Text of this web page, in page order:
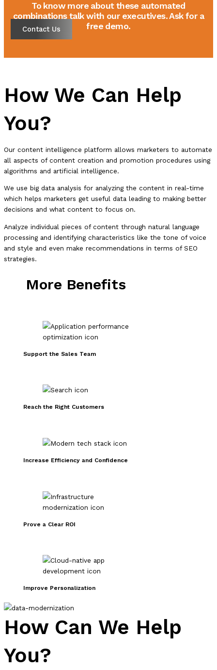
To know more about these automated
combinations talk with our executives. Ask for a
free demo.
Contact Us
How We Can Help
You?
Our content intelligence platform allows marketers to automate
all aspects of content creation and promotion procedures using
algorithms and artificial intelligence.
We use big data analysis for analyzing the content in real-time
which helps marketers get useful data leading to making better
decisions and what content to focus on.
Analyze individual pieces of content through natural language
processing and identifying characteristics like the tone of voice
and style and even make recommendations in terms of SEO
strategies.
More Benefits
Support the Sales Team
Reach the Right Customers
Increase Efficiency and Confidence
Prove a Clear ROI
Improve Personalization
How Can We Help
You?